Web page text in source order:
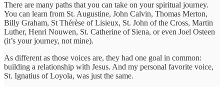
There are many paths that you can take on your spiritual journey.
You can learn from St. Augustine, John Calvin, Thomas Merton,
Billy Graham, St Thérèse of Lisieux, St. John of the Cross, Martin
Luther, Henri Nouwen, St. Catherine of Siena, or even Joel Osteen
(it’s your journey, not mine).
As different as those voices are, they had one goal in common:
building a relationship with Jesus. And my personal favorite voice,
St. Ignatius of Loyola, was just the same.